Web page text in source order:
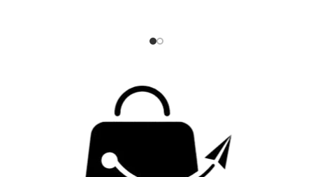
Luggage lock allows
Security Administration
to inspect and relock
without damaging lock EASE
TSA lock has a resettable 4
combination for keyless